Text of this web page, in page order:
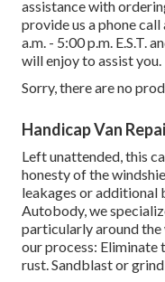
assistance with
provide us a phone
a.m. - 5:00 p.m. E.S.T.
will enjoy to assist you.
Sorry, there are no
Handicap Van
Left unattended, this
honesty of the
leakages or additional
Autobody, we
particularly around the
our process: Eliminate
rust. Sandblast or